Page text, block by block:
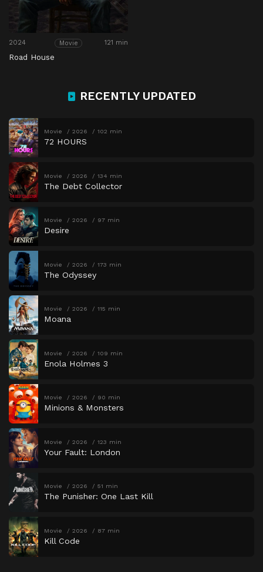
2024 Movie 121 min
Road House
RECENTLY UPDATED
Movie 2026 102 min
72 HOURS
Movie 2026 134 min
The Debt Collector
Movie 2026 97 min
Desire
Movie 2026 173 min
The Odyssey
Movie 2026 115 min
Moana
Movie 2026 109 min
Enola Holmes 3
Movie 2026 90 min
Minions & Monsters
Movie 2026 123 min
Your Fault: London
Movie 2026 51 min
The Punisher: One Last Kill
Movie 2026 87 min
Kill Code